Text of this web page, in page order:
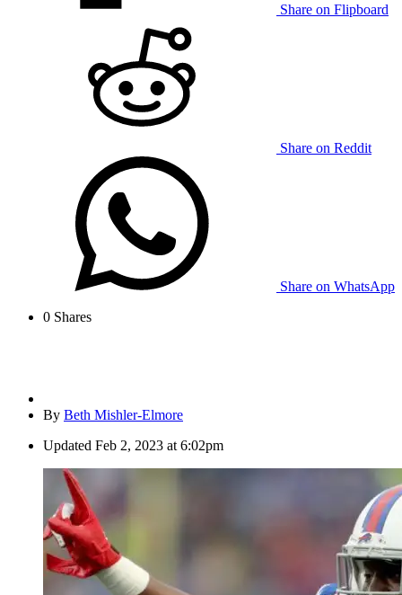
Share on Flipboard
Share on Reddit
Share on WhatsApp
0 Shares
By Beth Mishler-Elmore
Updated Feb 2, 2023 at 6:02pm